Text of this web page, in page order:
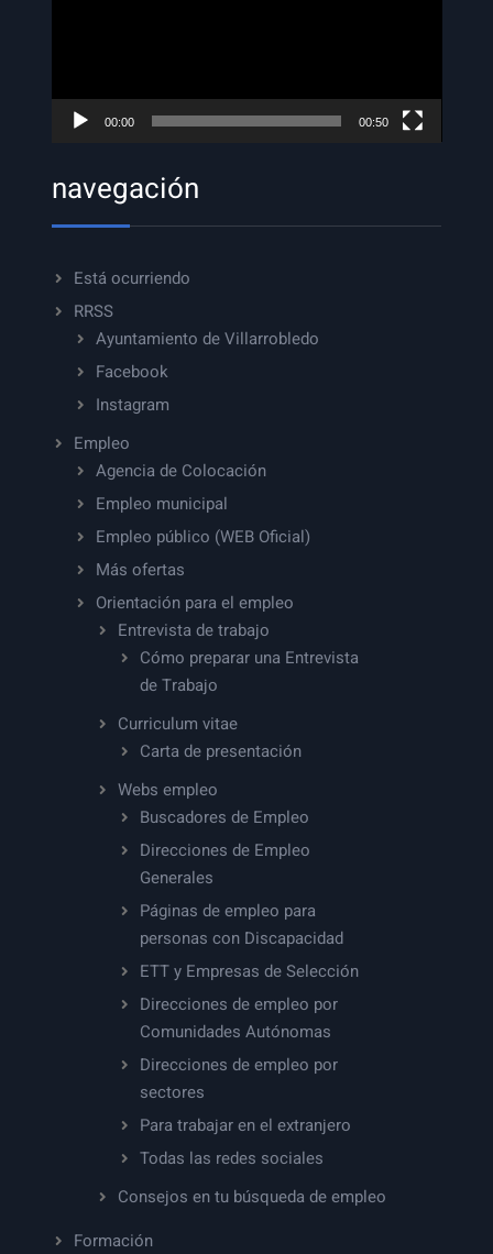
00:00 00:50
navegación
Está ocurriendo
RRSS
Ayuntamiento de Villarrobledo
Facebook
Instagram
Empleo
Agencia de Colocación
Empleo municipal
Empleo público (WEB Oficial)
Más ofertas
Orientación para el empleo
Entrevista de trabajo
Cómo preparar una Entrevista
de Trabajo
Curriculum vitae
Carta de presentación
Webs empleo
Buscadores de Empleo
Direcciones de Empleo
Generales
Páginas de empleo para
personas con Discapacidad
ETT y Empresas de Selección
Direcciones de empleo por
Comunidades Autónomas
Direcciones de empleo por
sectores
Para trabajar en el extranjero
Todas las redes sociales
Consejos en tu búsqueda de empleo
Formación